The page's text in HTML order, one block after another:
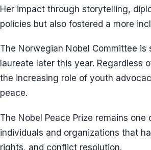
Her impact through storytelling,
policies but also fostered a more
The Norwegian Nobel Committee
laureate later this year. Regardless
the increasing role of youth
peace.
The Nobel Peace Prize remains
individuals and organizations that
rights, and conflict resolution.